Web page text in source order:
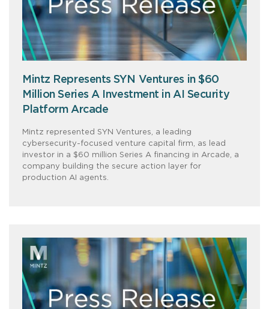
Mintz Represents SYN Ventures in $60
Million Series A Investment in AI Security
Platform Arcade
Mintz represented SYN Ventures, a leading
cybersecurity-focused venture capital firm, as lead
investor in a $60 million Series A financing in Arcade, a
company building the secure action layer for
production AI agents.